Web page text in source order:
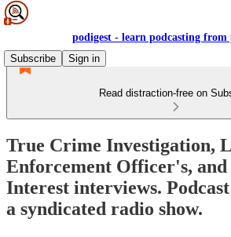
podigest - learn podcasting from
Subscribe
Sign in
Read distraction-free on
True Crime Investigation,
Enforcement Officer's,
Interest interviews.
a syndicated radio show.